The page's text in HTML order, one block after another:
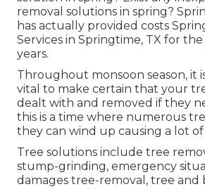
removal solutions in spring?
has actually provided costs
Services in Springtime, TX for
years.
Throughout monsoon season, it
vital to make certain that your
dealt with and removed if they
this is a time where numerous
they can wind up causing a lot of
Tree solutions include tree
stump-grinding, emergency
damages tree-removal, tree and